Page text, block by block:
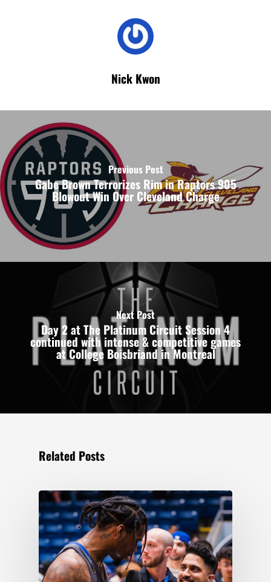
Nick Kwon
Previous Post
Gabe Brown Terrorizes Rim in Raptors 905
Blowout Win Over Cleveland Charge
Next Post
Day 2 at The Platinum Circuit Session 4
continued with intense & competitive games
at College Boisbriand in Montreal
Related Posts